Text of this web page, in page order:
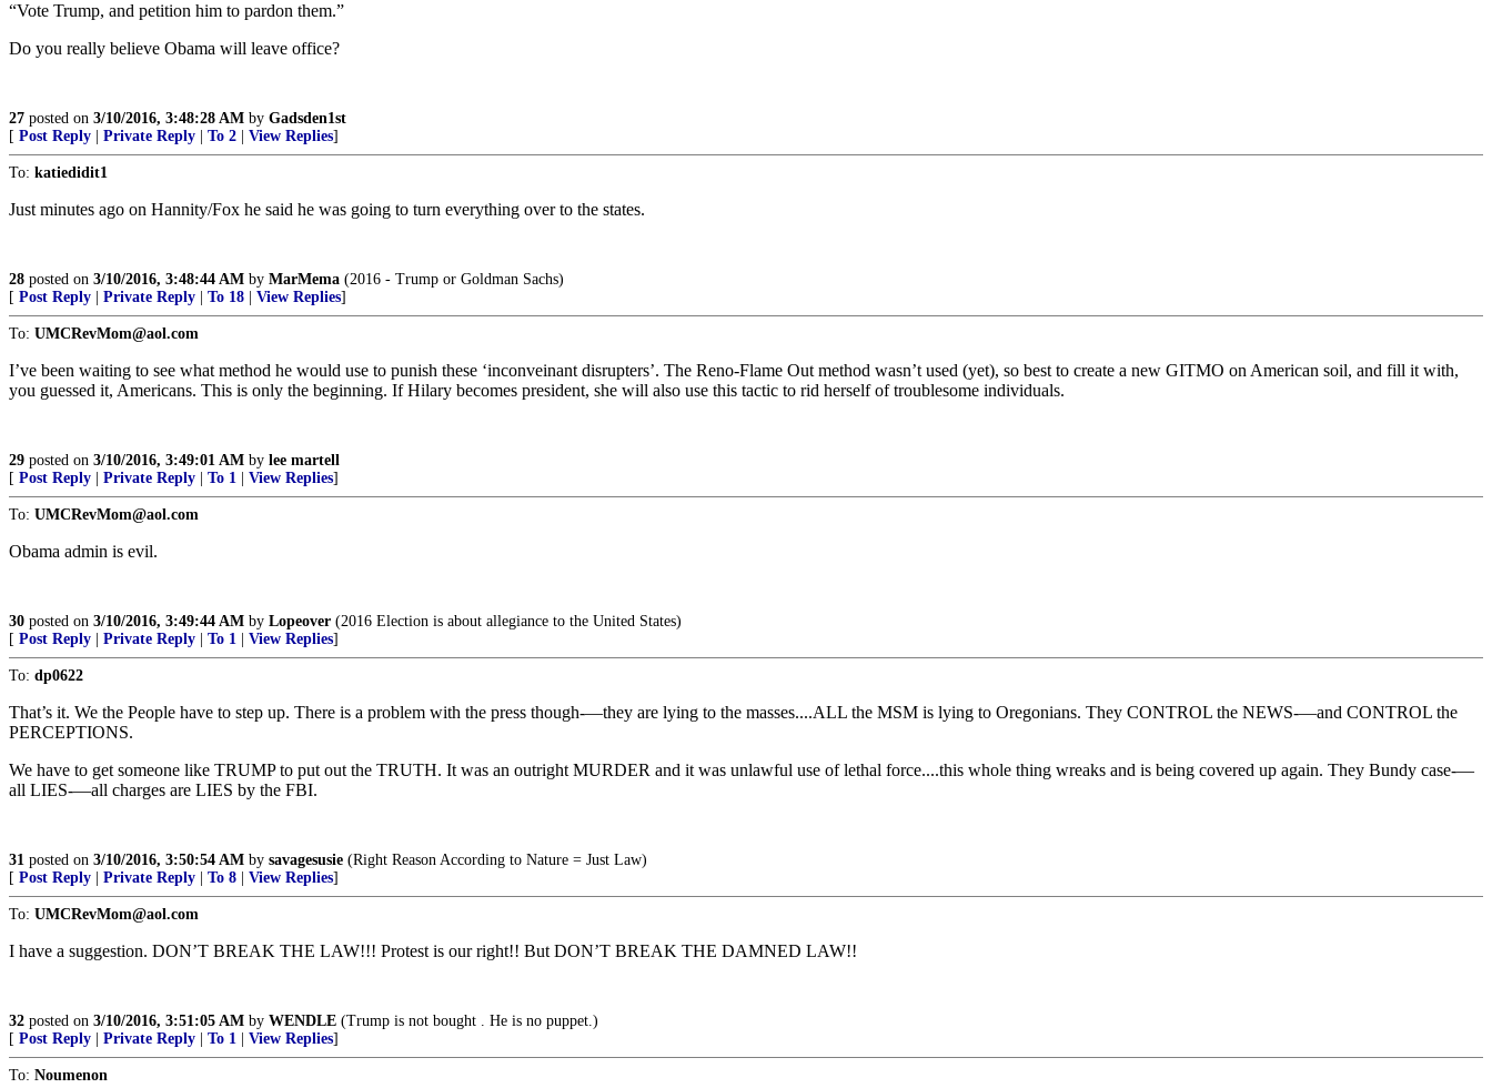
“Vote Trump, and petition him to pardon them.”
Do you really believe Obama will leave office?
27 posted on 3/10/2016, 3:48:28 AM by Gadsden1st
[ Post Reply Private Reply To 2 View Replies]
To: katiedidit1
Just minutes ago on Hannity/Fox he said he was going to turn everything over to the states.
28 posted on 3/10/2016, 3:48:44 AM by MarMema (2016 - Trump or Goldman Sachs)
[ Post Reply Private Reply To 18 View Replies]
To: UMCRevMom@aol.com
I’ve been waiting to see what method he would use to punish these ‘inconveinant disrupters’. The Reno-Flame Out method wasn’t used (yet), so best to create a new GITMO on American soil, and fill it with,
you guessed it, Americans. This is only the beginning. If Hilary becomes president, she will also use this tactic to rid herself of troublesome individuals.
29 posted on 3/10/2016, 3:49:01 AM by lee martell
[ Post Reply Private Reply To 1 View Replies]
To: UMCRevMom@aol.com
Obama admin is evil.
30 posted on 3/10/2016, 3:49:44 AM by Lopeover (2016 Election is about allegiance to the United States)
[ Post Reply Private Reply To 1 View Replies]
To: dp0622
That’s it. We the People have to step up. There is a problem with the press though-—they are lying to the masses....ALL the MSM is lying to Oregonians. They CONTROL the NEWS-—and CONTROL the
PERCEPTIONS.
We have to get someone like TRUMP to put out the TRUTH. It was an outright MURDER and it was unlawful use of lethal force....this whole thing wreaks and is being covered up again. They Bundy case-—
all LIES-—all charges are LIES by the FBI.
31 posted on 3/10/2016, 3:50:54 AM by savagesusie (Right Reason According to Nature = Just Law)
[ Post Reply Private Reply To 8 View Replies]
To: UMCRevMom@aol.com
I have a suggestion. DON’T BREAK THE LAW!!! Protest is our right!! But DON’T BREAK THE DAMNED LAW!!
32 posted on 3/10/2016, 3:51:05 AM by WENDLE (Trump is not bought . He is no puppet.)
[ Post Reply Private Reply To 1 View Replies]
To: Noumenon